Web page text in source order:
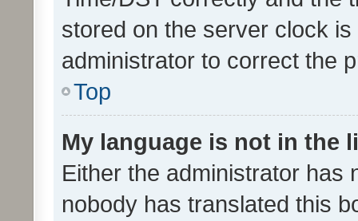
stored on the server clock
administrator to correct the
Top
My language is not in the
Either the administrator has
nobody has translated this